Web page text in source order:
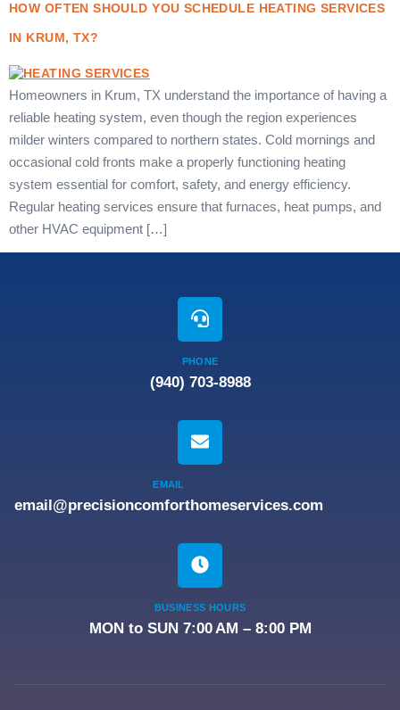
HOW OFTEN SHOULD YOU SCHEDULE HEATING SERVICES
IN KRUM, TX?
Homeowners in Krum, TX understand the importance of having a
reliable heating system, even though the region experiences
milder winters compared to northern states. Cold mornings and
occasional cold fronts make a properly functioning heating
system essential for comfort, safety, and energy efficiency.
Regular heating services ensure that furnaces, heat pumps, and
other HVAC equipment […]
PHONE
(940) 703-8988
EMAIL
email@precisioncomforthomeservices.com
BUSINESS HOURS
MON to SUN 7:00 AM – 8:00 PM